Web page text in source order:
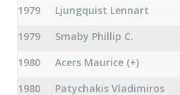
1979
Ljungquist Lennart
1979
Smaby Phillip C.
1980
Acers Maurice (+)
1980
Patychakis Vladimiros